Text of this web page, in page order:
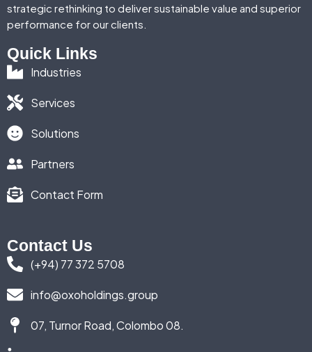
strategic rethinking to deliver sustainable value and superior
performance for our clients.
Quick Links
Industries
Services
Solutions
Partners
Contact Form
Contact Us
(+94) 77 372 5708
info@oxoholdings.group
07, Turnor Road, Colombo 08.